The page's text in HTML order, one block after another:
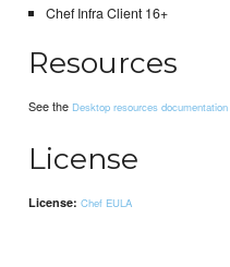
Chef Infra Client 16+
Resources
See the Desktop resources documentation
License
License: Chef EULA